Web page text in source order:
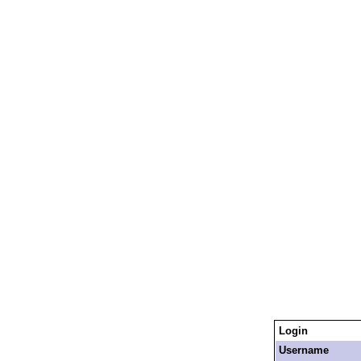
Login
Username